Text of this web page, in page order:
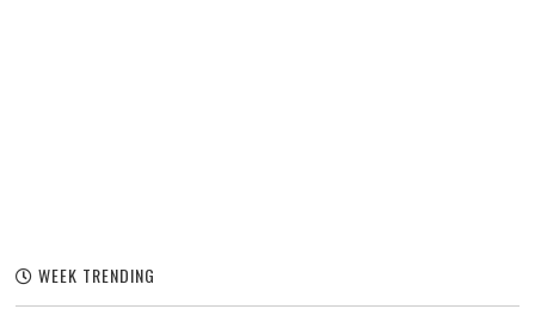
WEEK TRENDING